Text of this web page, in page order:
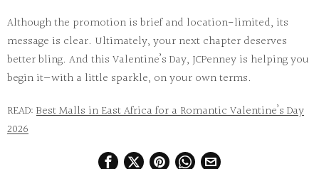
Although the promotion is brief and location-limited, its
message is clear. Ultimately, your next chapter deserves
better bling. And this Valentine’s Day, JCPenney is helping you
begin it—with a little sparkle, on your own terms.
READ: Best Malls in East Africa for a Romantic Valentine’s Day
2026